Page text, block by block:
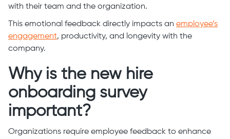
with their team and the organization.
This emotional feedback directly impacts an employee’s
engagement, productivity, and longevity with the
company.
Why is the new hire
onboarding survey
important?
Organizations require employee feedback to enhance